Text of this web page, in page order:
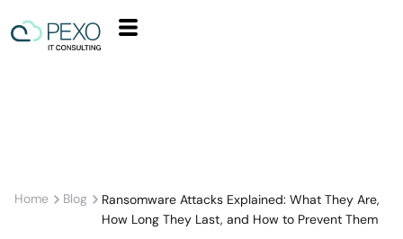
Home Blog
Ransomware Attacks Explained: What They Are,
How Long They Last, and How to Prevent Them